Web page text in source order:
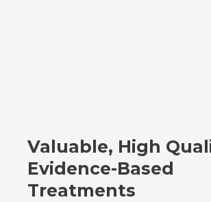
Valuable, High
Evidence-Based
Treatments